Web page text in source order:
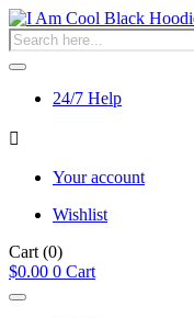
Products
search
24/7 Help
Your account
Wishlist
Cart (0)
$0.00 0 Cart